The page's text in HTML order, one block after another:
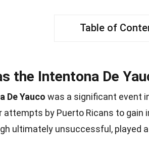
Table of
the Intentona De
De Yauco was a significant event
attempts by Puerto Ricans to gain
ultimately unsuccessful, played